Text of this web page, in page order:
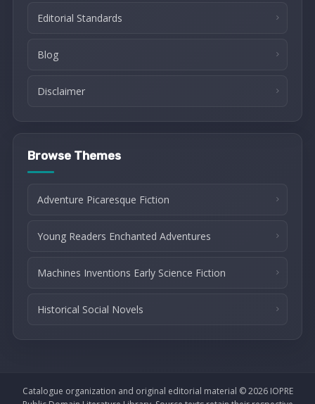
Editorial Standards
Blog
Disclaimer
Browse Themes
Adventure Picaresque Fiction
Young Readers Enchanted Adventures
Machines Inventions Early Science Fiction
Historical Social Novels
Catalogue organization and original editorial material © 2026 IOPRE